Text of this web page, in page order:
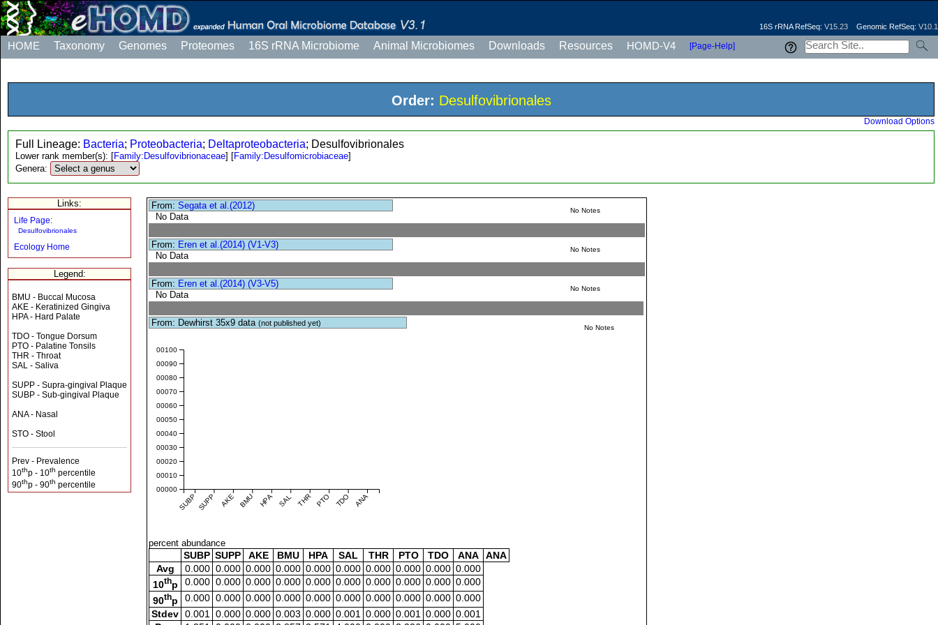
HOME Taxonomy Genomes Proteomes 16S rRNA Microbiome Animal Microbiomes Downloads Resources HOMD-V4 [Page-Help]
16S rRNA RefSeq: V15.23 Genomic RefSeq: V10.1
Order: Desulfovibrionales
Download Options
Full Lineage: Bacteria; Proteobacteria; Deltaproteobacteria; Desulfovibrionales
Lower rank member(s): [Family:Desulfovibrionaceae] [Family:Desulfomicrobiaceae]
Genera:
Links:
Life Page:
Desulfovibrionales
Ecology Home
Legend:
BMU - Buccal Mucosa
AKE - Keratinized Gingiva
HPA - Hard Palate
TDO - Tongue Dorsum
PTO - Palatine Tonsils
THR - Throat
SAL - Saliva
SUPP - Supra-gingival Plaque
SUBP - Sub-gingival Plaque
ANA - Nasal
STO - Stool
Prev - Prevalence
10thp - 10th percentile
90thp - 90th percentile
From:Segata et al.(2012)
No Data
No Notes
From: Eren et al.(2014) (V1-V3)
No Data
No Notes
From: Eren et al.(2014) (V3-V5)
No Data
No Notes
From: Dewhirst 35x9 data(not published yet)
SUBP SUPP AKE BMU HPA SAL THR PTO TDO ANA
0.00000
0.00010
0.00020
0.00030
0.00040
0.00050
0.00060
0.00070
0.00080
0.00090
0.00100
No Notes
percent abundance
SUBP SUPP AKE BMU HPA SAL THR PTO TDO ANA
ANA
Avg
0.000 0.000 0.000 0.000 0.000 0.000 0.000 0.000 0.000 0.000
10thp 0.000 0.000 0.000 0.000 0.000 0.000 0.000 0.000 0.000 0.000
90thp 0.000 0.000 0.000 0.000 0.000 0.000 0.000 0.000 0.000 0.000
Stdev 0.001 0.000 0.000 0.003 0.000 0.001 0.000 0.001 0.000 0.001